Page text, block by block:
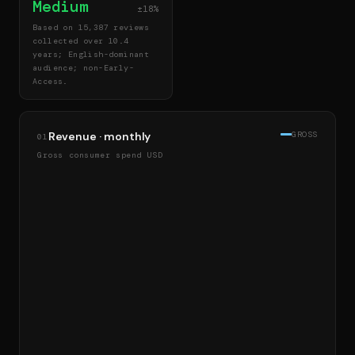
Medium ±18%
Based on 15,387 reviews
collected over 10.4
years; English-dominant
audience; non-Early-
Access.
01 Revenue · monthly
Gross consumer spend USD
GROSS